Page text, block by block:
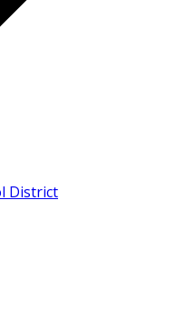
District